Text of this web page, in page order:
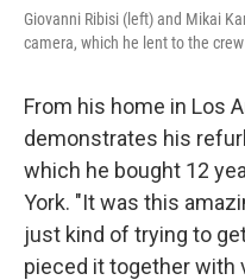
Giovanni Ribisi (left) and Mikai
camera, which he lent to the
From his home in Los
demonstrates his
which he bought 12
York. "It was this
just kind of trying to
pieced it together with